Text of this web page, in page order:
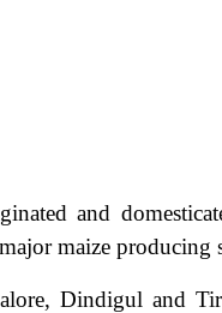
and
maize producing
Dindigul and